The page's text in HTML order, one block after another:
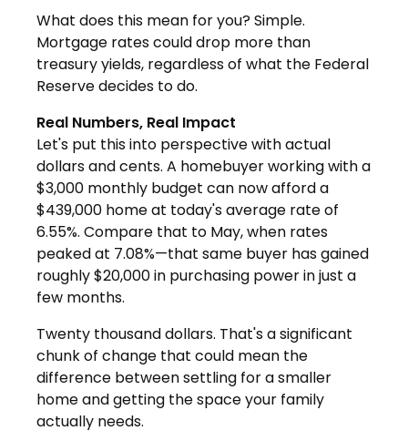
What does this mean for you? Simple.
Mortgage rates could drop more than
treasury yields, regardless of what the Federal
Reserve decides to do.
Real Numbers, Real Impact
Let's put this into perspective with actual
dollars and cents. A homebuyer working with a
$3,000 monthly budget can now afford a
$439,000 home at today's average rate of
6.55%. Compare that to May, when rates
peaked at 7.08%—that same buyer has gained
roughly $20,000 in purchasing power in just a
few months.
Twenty thousand dollars. That's a significant
chunk of change that could mean the
difference between settling for a smaller
home and getting the space your family
actually needs.